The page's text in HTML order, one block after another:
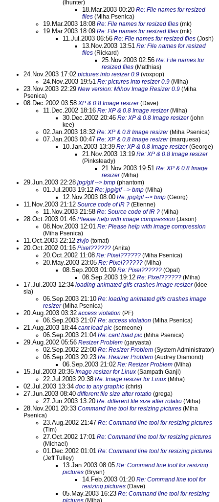
(lhunter)
18.Mar.2003 00:20 Re: File names for resized
files (Miha Psenica)
19.Mar.2003 18:08 Re: File names for resized files (mk)
19.Mar.2003 18:09 Re: File names for resized files (mk)
11.Jul.2003 06:56 Re: File names for resized files (Josh)
13.Nov.2003 13:51 Re: File names for resized
files (Rickard)
25.Nov.2003 02:56 Re: File names for
resized files (Matthias)
24.Nov.2003 17:02 pictures into resizer 0.9 (voxpop)
24.Nov.2003 19:51 Re: pictures into resizer 0.9 (Miha)
23.Nov.2003 22:29 New version: Mihov Image Resizer 0.9 (Miha
Psenica)
08.Dec.2002 03:58 XP & 0.8 Image resizer(Dave)
11.Dec.2002 18:16 Re: XP & 0.8 Image resizer(Miha)
30.Dec.2002 20:46 Re: XP & 0.8 Image resizer(john
kee)
02.Jan.2003 18:32 Re: XP & 0.8 Image resizer(Miha Psenica)
07.Jan.2003 00:47 Re: XP & 0.8 Image resizer(marquesa)
10.Jan.2003 13:39 Re: XP & 0.8 Image resizer(George)
21.Nov.2003 13:19 Re: XP & 0.8 Image resizer
(Pinksteady)
21.Nov.2003 19:51 Re: XP & 0.8 Image
resizer(Miha)
29.Jun.2003 22:28 jpg/gif --> bmp (phantom)
01.Jul.2003 19:12 Re: jpg/gif --> bmp (Miha)
12.Nov.2003 08:00 Re: jpg/gif --> bmp (Georg)
11.Nov.2003 21:12 Source code of IR ? (Etienne)
11.Nov.2003 21:58 Re: Source code of IR ? (Miha)
28.Oct.2003 01:46 Please help with image compression (Jason)
08.Nov.2003 12:01 Re: Please help with image compression
(Miha Psenica)
11.Oct.2003 22:12 zivjo (tomat)
20.Oct.2002 01:16 Pixel?????? (Anita)
20.Oct.2002 11:08 Re: Pixel?????? (Miha Psenica)
20.May.2003 23:05 Re: Pixel?????? (Miha)
08.Sep.2003 01:09 Re: Pixel?????? (Opal)
08.Sep.2003 19:12 Re: Pixel?????? (Miha)
17.Jul.2003 12:34 loading animated gifs crashes image resizer(kloe
sia)
06.Sep.2003 21:10 Re: loading animated gifs crashes image
resizer(Miha Psenica)
20.Aug.2003 03:32 access violation (PF)
06.Sep.2003 21:07 Re: access violation (Miha Psenica)
21.Aug.2003 18:44 cant load pic (someone)
06.Sep.2003 21:04 Re: cant load pic (Miha Psenica)
29.Aug.2002 05:56 Resizer Problem (garyasta)
02.Sep.2002 22:00 Re: Resizer Problem (System Administrator)
06.Sep.2003 20:23 Re: Resizer Problem (Audrey Diamond)
06.Sep.2003 21:02 Re: Resizer Problem (Miha)
15.Jul.2003 20:35 Image resizer for Linux (Sampath Ganji)
22.Jul.2003 20:38 Re: Image resizer for Linux (Miha)
02.Jul.2003 13:34 doc to any graphic (chris)
27.Jun.2003 08:40 different file size after rotatio (grega)
27.Jun.2003 13:20 Re: different file size after rotatio (Miha)
28.Nov.2001 20:33 Command line tool for resizing pictures (Miha
Psenica)
23.Aug.2002 21:47 Re: Command line tool for resizing pictures
(Tim)
27.Oct.2002 17:01 Re: Command line tool for resizing pictures
(Michael)
01.Dec.2002 01:01 Re: Command line tool for resizing pictures
(Jeff Tulley)
13.Jan.2003 08:05 Re: Command line tool for resizing
pictures (Bryan)
14.Feb.2003 01:20 Re: Command line tool for
resizing pictures (Dave)
05.May.2003 16:23 Re: Command line tool for resizing
pictures (Miha)